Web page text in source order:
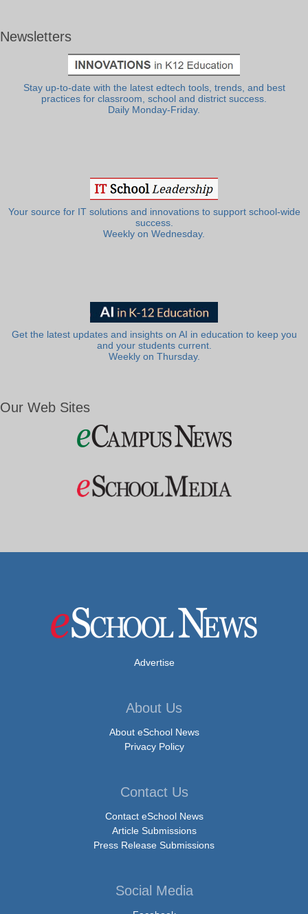
Newsletters
Stay up-to-date with the latest edtech tools, trends, and best
practices for classroom, school and district success.
Daily Monday-Friday.
Your source for IT solutions and innovations to support school-wide
success.
Weekly on Wednesday.
Get the latest updates and insights on AI in education to keep you
and your students current.
Weekly on Thursday.
Our Web Sites
Advertise
About Us
About eSchool News
Privacy Policy
Contact Us
Contact eSchool News
Article Submissions
Press Release Submissions
Social Media